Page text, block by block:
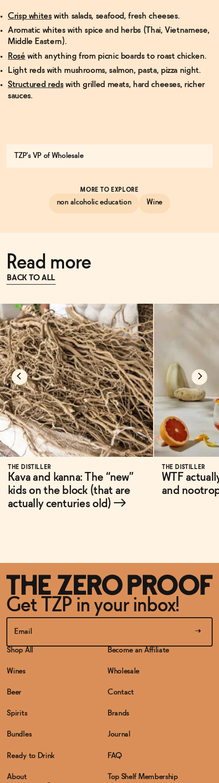
Crisp whiteswith salads, seafood, fresh cheeses.
Aromatic whiteswith spice and herbs (Thai, Vietnamese,
Middle Eastern).
Rosé with anything from picnic boards to roast chicken.
Light redswith mushrooms, salmon, pasta, pizza night.
Structured redswith grilled meats, hard cheeses, richer
sauces.
TZP's VP of Wholesale
MORE TO EXPLORE
non alcoholic education Wine
Read more
BACK TO ALL
THE DISTILLER
Kava and kanna: The “new”
kids on the block (that are
actually centuries old) →
THE DISTILLER
WTF
and
Get TZP in your inbox!
Shop All
Wines
Beer
Spirits
Bundles
Ready to Drink
About
Become an Affiliate
Wholesale
Contact
Brands
Journal
FAQ
Top Shelf Membership